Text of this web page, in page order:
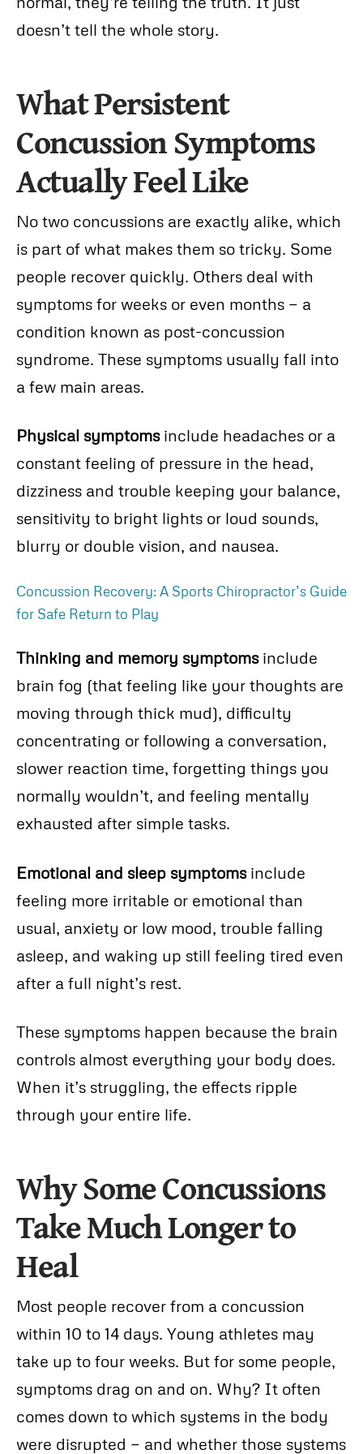
doesn’t tell the whole story.
What Persistent
Concussion Symptoms
Actually Feel Like
No two concussions are exactly alike, which
is part of what makes them so tricky. Some
people recover quickly. Others deal with
symptoms for weeks or even months — a
condition known as post-concussion
syndrome. These symptoms usually fall into
a few main areas.
Physical symptomsinclude headaches or a
constant feeling of pressure in the head,
dizziness and trouble keeping your balance,
sensitivity to bright lights or loud sounds,
blurry or double vision, and nausea.
Concussion Recovery: A Sports Chiropractor’s Guide
for Safe Return to Play
Thinking and memory symptomsinclude
brain fog (that feeling like your thoughts are
moving through thick mud), difficulty
concentrating or following a conversation,
slower reaction time, forgetting things you
normally wouldn’t, and feeling mentally
exhausted after simple tasks.
Emotional and sleep symptomsinclude
feeling more irritable or emotional than
usual, anxiety or low mood, trouble falling
asleep, and waking up still feeling tired even
after a full night’s rest.
These symptoms happen because the brain
controls almost everything your body does.
When it’s struggling, the effects ripple
through your entire life.
Why Some Concussions
Take Much Longer to
Heal
Most people recover from a concussion
within 10 to 14 days. Young athletes may
take up to four weeks. But for some people,
symptoms drag on and on. Why? It often
comes down to which systems in the body
were disrupted — and whether those systems